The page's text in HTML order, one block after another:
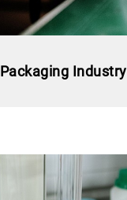
Packaging Industry